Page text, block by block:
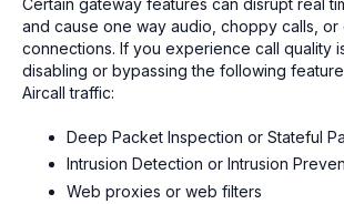
and cause one way audio, choppy calls,
connections. If you experience call quality
disabling or bypassing the following
Aircall traffic:
Deep Packet Inspection or Stateful
Intrusion Detection or Intrusion
Web proxies or web filters